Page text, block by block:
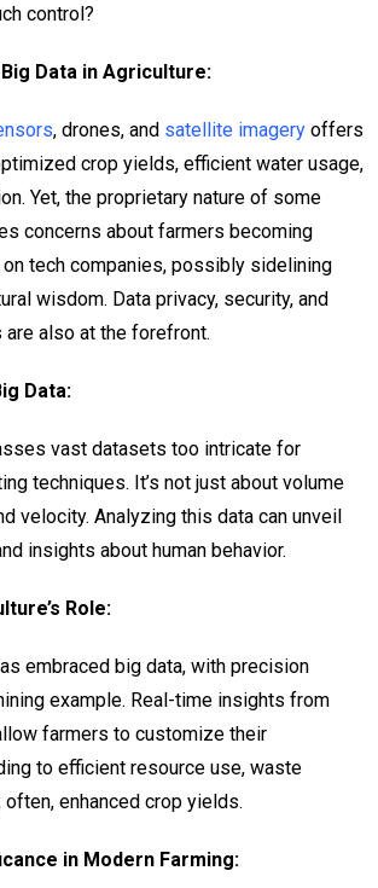
control?
Data in Agriculture:
, drones, and satellite imagery offers
crop yields, efficient water usage,
Yet, the proprietary nature of some
concerns about farmers becoming
tech companies, possibly sidelining
wisdom. Data privacy, security, and
also at the forefront.
Data:
vast datasets too intricate for
techniques. It’s not just about volume
velocity. Analyzing this data can unveil
insights about human behavior.
Role:
embraced big data, with precision
example. Real-time insights from
farmers to customize their
to efficient resource use, waste
often, enhanced crop yields.
in Modern Farming: